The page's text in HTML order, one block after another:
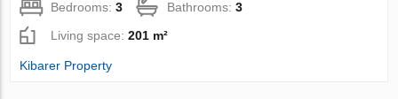
Bedrooms:3 Bathrooms:3
Living space:201 m²
Kibarer Property